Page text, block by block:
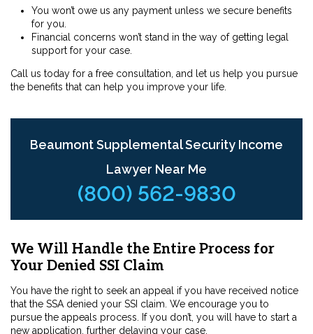
You won’t owe us any payment unless we secure benefits
for you.
Financial concerns won’t stand in the way of getting legal
support for your case.
Call us today for a free consultation, and let us help you pursue
the benefits that can help you improve your life.
Beaumont Supplemental Security Income
Lawyer Near Me
(800) 562-9830
We Will Handle the Entire Process for
Your Denied SSI Claim
You have the right to seek an appeal if you have received notice
that the SSA denied your SSI claim. We encourage you to
pursue the appeals process. If you don’t, you will have to start a
new application, further delaying your case.